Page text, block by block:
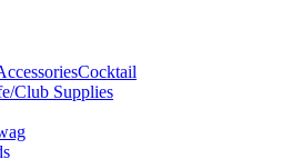
Cocktail
Club Supplies